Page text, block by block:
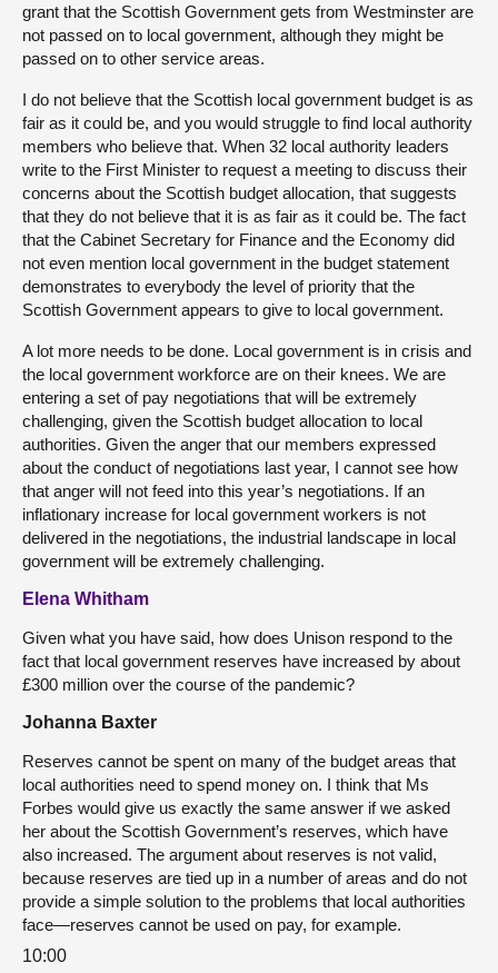
grant that the Scottish Government gets from Westminster are
not passed on to local government, although they might be
passed on to other service areas.
I do not believe that the Scottish local government budget is as
fair as it could be, and you would struggle to find local authority
members who believe that. When 32 local authority leaders
write to the First Minister to request a meeting to discuss their
concerns about the Scottish budget allocation, that suggests
that they do not believe that it is as fair as it could be. The fact
that the Cabinet Secretary for Finance and the Economy did
not even mention local government in the budget statement
demonstrates to everybody the level of priority that the
Scottish Government appears to give to local government.
A lot more needs to be done. Local government is in crisis and
the local government workforce are on their knees. We are
entering a set of pay negotiations that will be extremely
challenging, given the Scottish budget allocation to local
authorities. Given the anger that our members expressed
about the conduct of negotiations last year, I cannot see how
that anger will not feed into this year’s negotiations. If an
inflationary increase for local government workers is not
delivered in the negotiations, the industrial landscape in local
government will be extremely challenging.
Elena Whitham
Given what you have said, how does Unison respond to the
fact that local government reserves have increased by about
£300 million over the course of the pandemic?
Johanna Baxter
Reserves cannot be spent on many of the budget areas that
local authorities need to spend money on. I think that Ms
Forbes would give us exactly the same answer if we asked
her about the Scottish Government’s reserves, which have
also increased. The argument about reserves is not valid,
because reserves are tied up in a number of areas and do not
provide a simple solution to the problems that local authorities
face—reserves cannot be used on pay, for example.
10:00